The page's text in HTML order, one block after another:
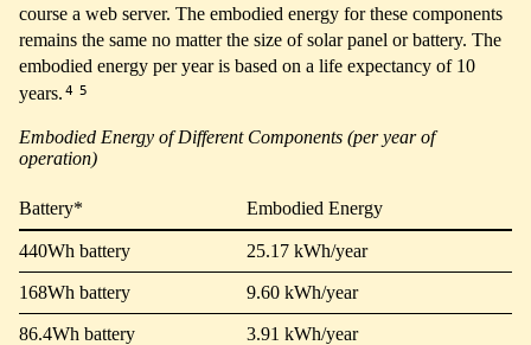
course a web server. The embodied energy for these components
remains the same no matter the size of solar panel or battery. The
embodied energy per year is based on a life expectancy of 10
years.4 5
Embodied Energy of Different Components (per year of
operation)
Battery* Embodied Energy
440Wh battery 25.17 kWh/year
168Wh battery 9.60 kWh/year
86.4Wh battery 3.91 kWh/year